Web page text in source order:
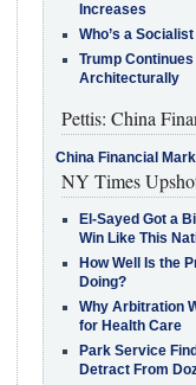
Increases
Who’s a
Trump
Architecturally
Pettis: China
China Financial
NY Times
El-Sayed Got a
Win Like This
How Well Is the
Doing?
Why Arbitration
for Health Care
Park Service
Detract From